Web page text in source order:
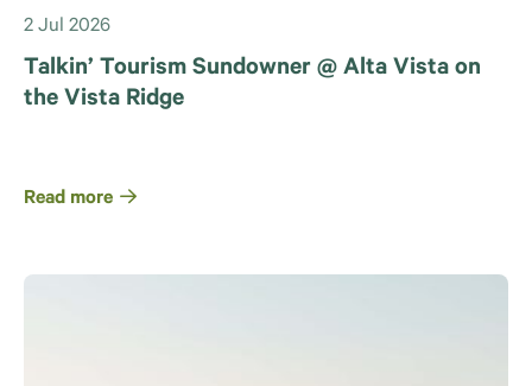
2 Jul 2026
Talkin’ Tourism Sundowner @ Alta Vista on
the Vista Ridge
Read more